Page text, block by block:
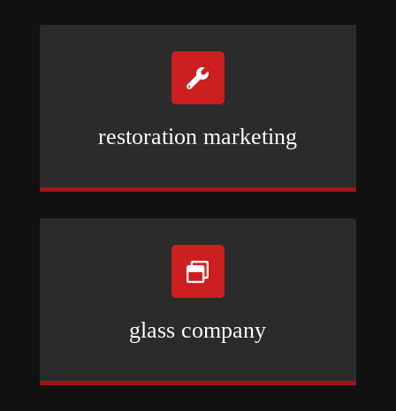

restoration marketing

glass company